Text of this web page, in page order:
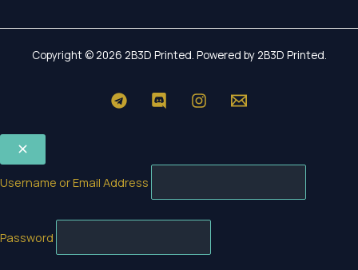
Copyright © 2026 2B3D Printed. Powered by 2B3D Printed.
Username or Email Address
Password